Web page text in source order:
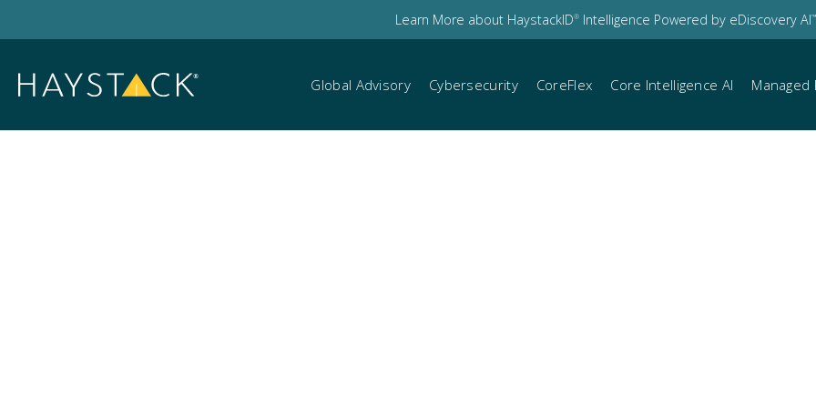
Learn More about HaystackID® Intelligence Powered by eDiscovery AI™
Global Advisory Cybersecurity CoreFlex Core Intelligence AI Managed